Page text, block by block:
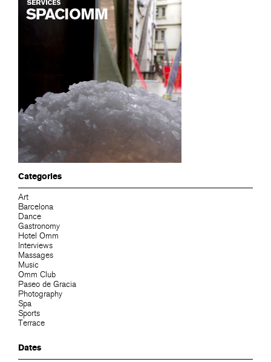
Categories
Art
Barcelona
Dance
Gastronomy
Hotel Omm
Interviews
Massages
Music
Omm Club
Paseo de Gracia
Photography
Spa
Sports
Terrace
Dates